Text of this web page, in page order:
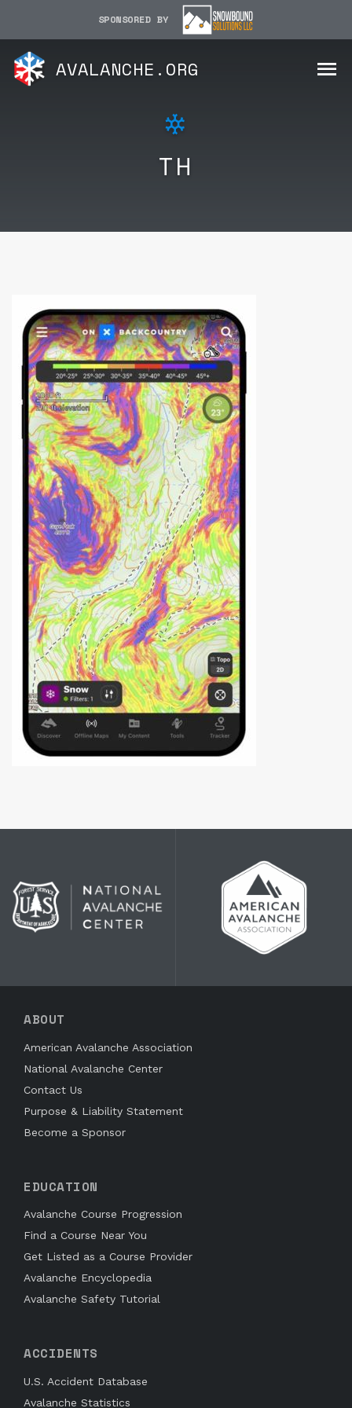
SPONSORED BY
AVALANCHE.ORG
TH
ABOUT
American Avalanche Association
National Avalanche Center
Contact Us
Purpose & Liability Statement
Become a Sponsor
EDUCATION
Avalanche Course Progression
Find a Course Near You
Get Listed as a Course Provider
Avalanche Encyclopedia
Avalanche Safety Tutorial
ACCIDENTS
U.S. Accident Database
Avalanche Statistics